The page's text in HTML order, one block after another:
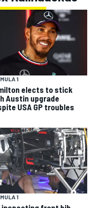
1
elects to stick
Austin upgrade
USA GP troubles
1